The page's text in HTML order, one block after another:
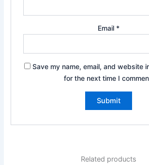
Email *
Save my name, email, and website
for the next time I
Related products